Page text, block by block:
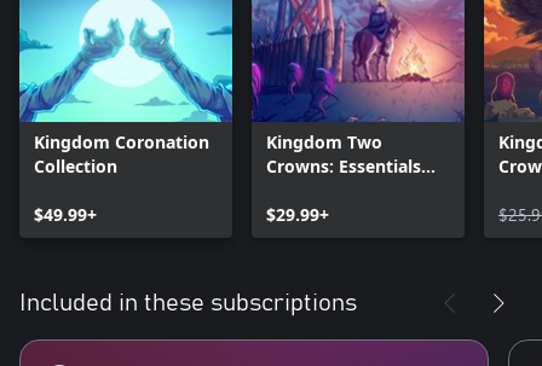
Kingdom Coronation
Collection
$49.99+
Kingdom Two
Crowns: Essentials
$29.99+
Included in these subscriptions